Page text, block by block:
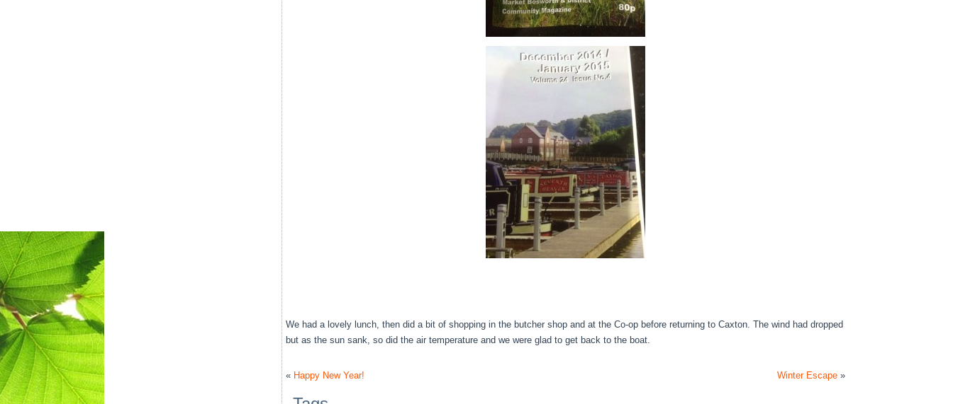
We had a lovely lunch, then did a bit of shopping in the butcher shop and at the Co-op before returning to Caxton. The wind had dropped
but as the sun sank, so did the air temperature and we were glad to get back to the boat.
« Happy New Year! Winter Escape »